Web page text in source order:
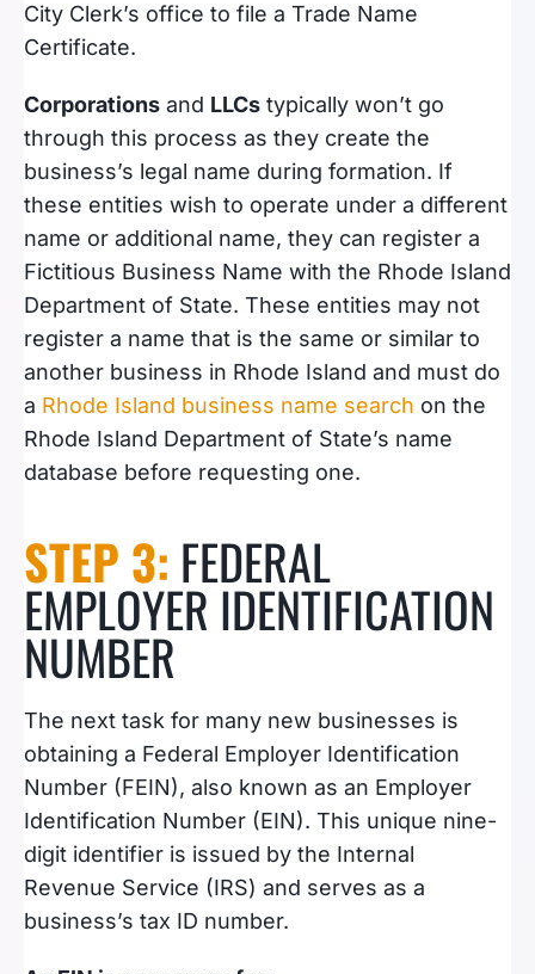
City Clerk’s office to file a Trade Name
Certificate.
Corporations and LLCs typically won’t go
through this process as they create the
business’s legal name during formation. If
these entities wish to operate under a different
name or additional name, they can register a
Fictitious Business Name with the Rhode Island
Department of State. These entities may not
register a name that is the same or similar to
another business in Rhode Island and must do
a Rhode Island business name search on the
Rhode Island Department of State’s name
database before requesting one.
STEP 3: FEDERAL
EMPLOYER IDENTIFICATION
NUMBER
The next task for many new businesses is
obtaining a Federal Employer Identification
Number (FEIN), also known as an Employer
Identification Number (EIN). This unique nine-
digit identifier is issued by the Internal
Revenue Service (IRS) and serves as a
business’s tax ID number.